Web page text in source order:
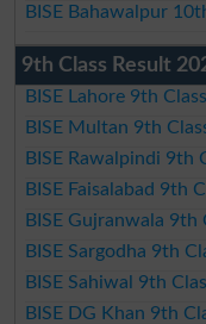
BISE Bahawalpur
9th Class Result
BISE Lahore 9th
BISE Multan 9th
BISE Rawalpindi 9th
BISE Faisalabad 9th
BISE Gujranwala 9th
BISE Sargodha 9th
BISE Sahiwal 9th
BISE DG Khan 9th